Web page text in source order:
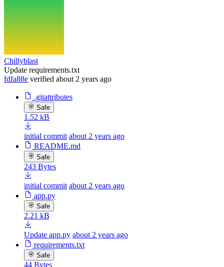
Chillyblast
Update requirements.txt
fdfa88e verified about 2 years ago
.gitattributes
Safe
1.52 kB
initial commit about 2 years ago
README.md
Safe
243 Bytes
initial commit about 2 years ago
app.py
Safe
2.21 kB
Update app.py about 2 years ago
requirements.txt
Safe
44 Bytes